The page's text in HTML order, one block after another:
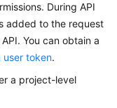
During API
added to the request
You can obtain a
user token.
a project-level